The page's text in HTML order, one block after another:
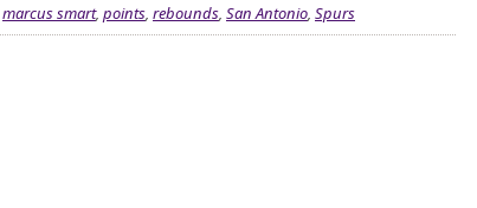
marcus smart, points, rebounds, San Antonio, Spurs